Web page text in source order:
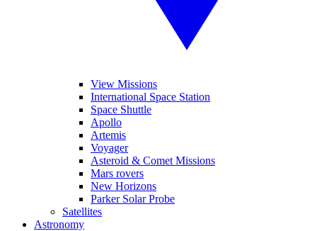
View Missions
International Space Station
Space Shuttle
Apollo
Artemis
Voyager
Asteroid & Comet Missions
Mars rovers
New Horizons
Parker Solar Probe
Satellites
Astronomy